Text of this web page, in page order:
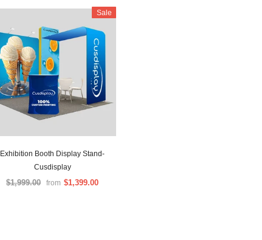
Sale
Exhibition Booth Display Stand-
Cusdisplay
$1,999.00 from $1,399.00